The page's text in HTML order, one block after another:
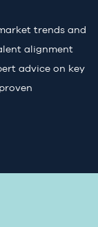
trends and
alignment
advice on key